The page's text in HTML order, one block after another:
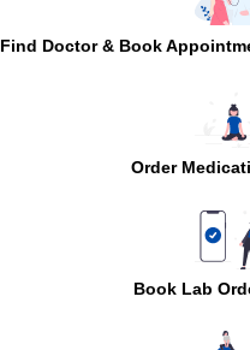
Find Doctor & Book
Order
Book Lab